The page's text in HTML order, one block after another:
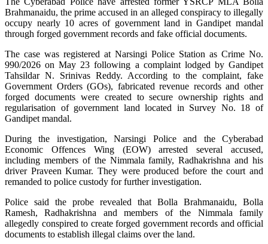
Brahmanaidu, the prime accused in an alleged conspiracy to illegally
occupy nearly 10 acres of government land in Gandipet mandal
through forged government records and fake official documents.
The case was registered at Narsingi Police Station as Crime No.
990/2026 on May 23 following a complaint lodged by Gandipet
Tahsildar N. Srinivas Reddy. According to the complaint, fake
Government Orders (GOs), fabricated revenue records and other
forged documents were created to secure ownership rights and
regularisation of government land located in Survey No. 18 of
Gandipet mandal.
During the investigation, Narsingi Police and the Cyberabad
Economic Offences Wing (EOW) arrested several accused,
including members of the Nimmala family, Radhakrishna and his
driver Praveen Kumar. They were produced before the court and
remanded to police custody for further investigation.
Police said the probe revealed that Bolla Brahmanaidu, Bolla
Ramesh, Radhakrishna and members of the Nimmala family
allegedly conspired to create forged government records and official
documents to establish illegal claims over the land.